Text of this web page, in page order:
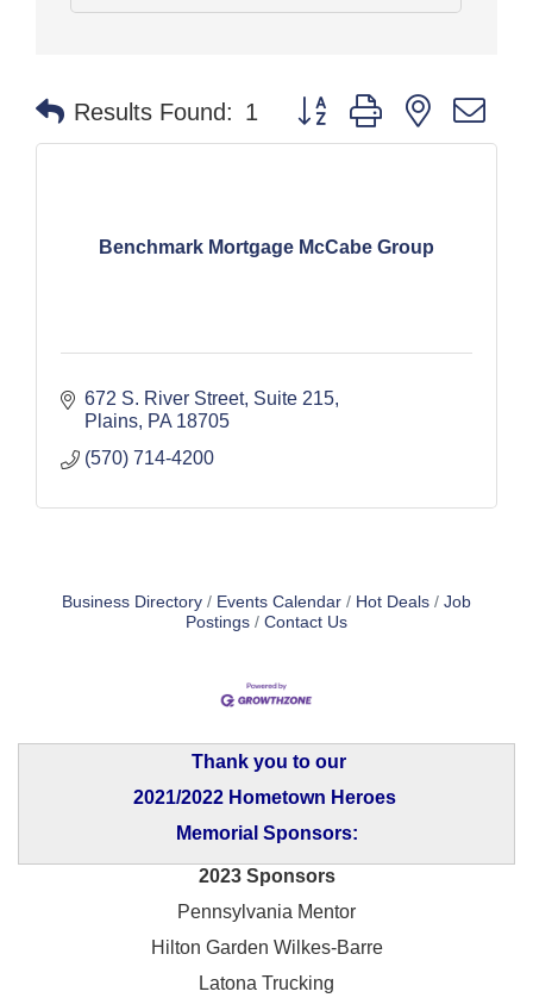
Results Found: 1 Button group with nested
Benchmark Mortgage McCabe Group
672 S. River Street Suite 215
Plains PA 18705
(570) 714-4200
Business Directory Events Calendar Hot Deals
Job
Postings
Contact Us
Thank you to our
2021/2022 Hometown Heroes
Memorial Sponsors:
2023 Sponsors
Pennsylvania Mentor
Hilton Garden Wilkes-Barre
Latona Trucking